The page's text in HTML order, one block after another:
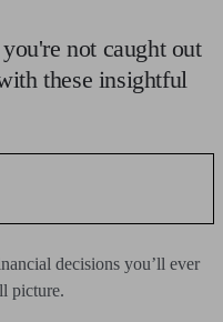
not caught out
these insightful
decisions you’ll ever
picture.